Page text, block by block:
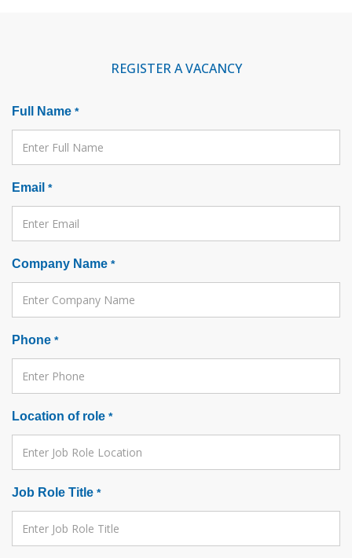
REGISTER A VACANCY
Full Name *
Email *
Company Name *
Phone *
Location of role *
Job Role Title *